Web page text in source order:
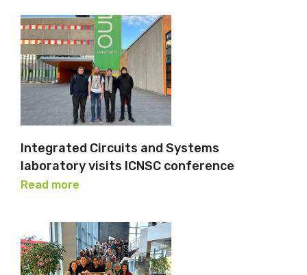
Integrated Circuits and Systems
laboratory visits ICNSC conference
Read more